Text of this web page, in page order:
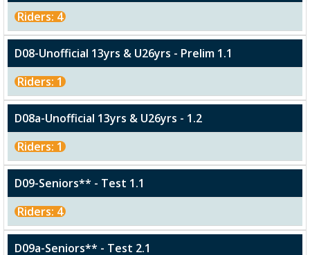
Riders: 4
D08-Unofficial 13yrs & U26yrs - Prelim 1.1
Riders: 1
D08a-Unofficial 13yrs & U26yrs - 1.2
Riders: 1
D09-Seniors** - Test 1.1
Riders: 4
D09a-Seniors** - Test 2.1